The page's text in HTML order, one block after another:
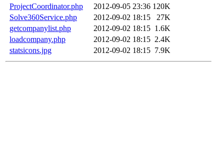
ProjectCoordinator.php
2012-09-05 23:36 120K
Solve360Service.php
2012-09-02 18:15
27K
getcompanylist.php
2012-09-02 18:15 1.6K
loadcompany.php
2012-09-02 18:15 2.4K
statsicons.jpg
2012-09-02 18:15 7.9K